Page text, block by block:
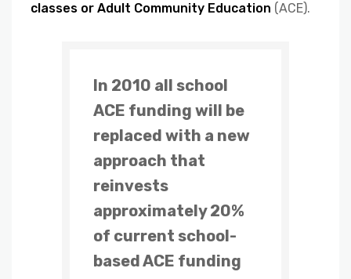
classes or Adult Community Education (ACE).
In 2010 all school
ACE funding will be
replaced with a new
approach that
reinvests
approximately 20%
of current school-
based ACE funding